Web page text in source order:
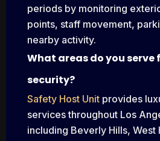
periods by monitoring
points, staff movement,
nearby activity.
What areas do you serve
security?
Safety Host Unit provides
services throughout Los
including Beverly Hills, West